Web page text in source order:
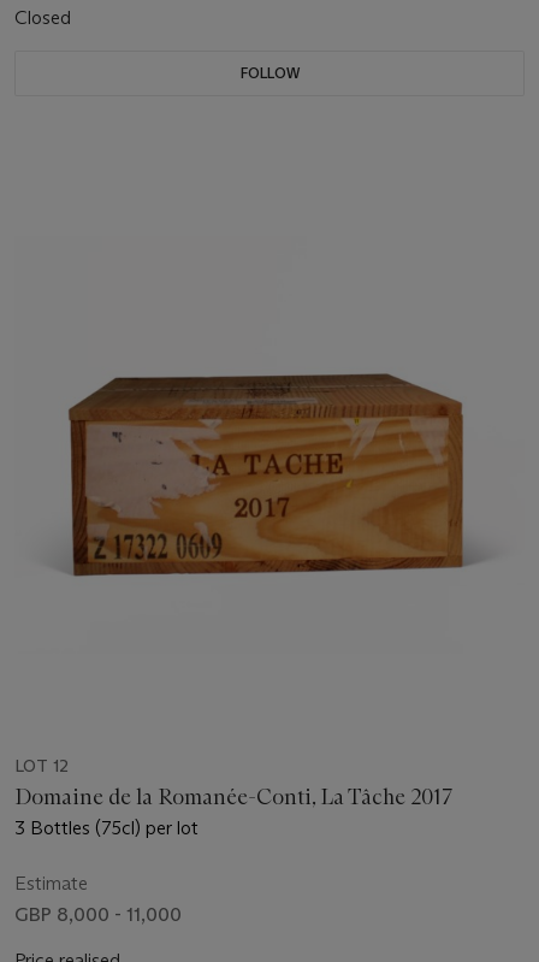
Closed
FOLLOW
LOT 12
Domaine de la Romanée-Conti, La Tâche 2017
3 Bottles (75cl) per lot
Estimate
GBP 8,000 - 11,000